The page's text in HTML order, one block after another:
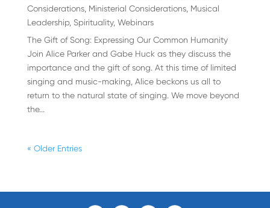
Considerations, Ministerial Considerations, Musical
Leadership, Spirituality, Webinars
The Gift of Song: Expressing Our Common Humanity
Join Alice Parker and Gabe Huck as they discuss the
importance and the gift of song. At this time of limited
singing and music-making, Alice beckons us all to
return to the natural state of singing. We move beyond
the...
« Older Entries